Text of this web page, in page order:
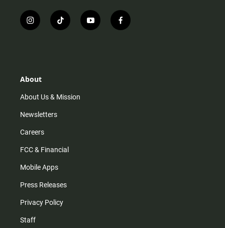
i
n
r
m
t
i
y
o
f
a
About
About Us & Mission
Newsletters
Careers
FCC & Financial
Mobile Apps
Press Releases
Privacy Policy
Staff